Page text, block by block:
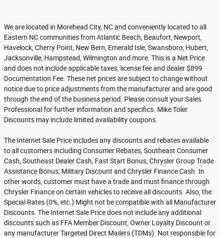
We are located in Morehead City, NC and conveniently located to all
Eastern NC communities from Atlantic Beach, Beaufort, Newport,
Havelock, Cherry Point, New Bern, Emerald Isle, Swansboro, Hubert,
Jacksonville, Hampstead, Wilmington and more. This is a Net Price
and does not include applicable taxes, license fee and dealer $899
Documentation Fee. These net prices are subject to change without
notice due to price adjustments from the manufacturer and are good
through the end of the business period. Please consult your Sales
Professional for further information and specifics. Mike Toler
Discounts may include limited availability coupons.
The Internet Sale Price includes any discounts and rebates available
to all customers including Consumer Rebates, Southeast Consumer
Cash, Southeast Dealer Cash, Fast Start Bonus, Chrysler Group Trade
Assistance Bonus, Military Discount and Chrysler Finance Cash. In
other words, customer must have a trade and must finance through
Chrysler Finance on certain vehicles to receive all discounts. Also, the
Special Rates (0%, etc.) Might not be compatible with all Manufacturer
Discounts. The Internet Sale Price does not include any additional
discounts such as FFA Member Discount, Owner Loyalty Discount or
any manufacturer Targeted Direct Mailers (TDMs). Not responsible for